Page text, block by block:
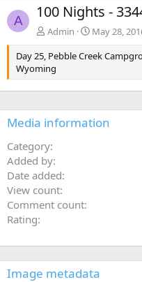
v
A 100 Nights -
Admin
May 28,
Day 25, Pebble Creek
Wyoming
Media information
Category
Added by
Date added
View count
Comment count
Rating
Image metadata